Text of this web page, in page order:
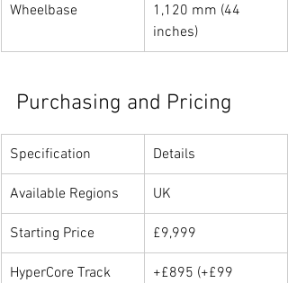
Wheelbase
1,120 mm (44
inches)
Purchasing and Pricing
Specification Details
Available Regions UK
Starting Price £9,999
HyperCore Track
+£895 (+£99